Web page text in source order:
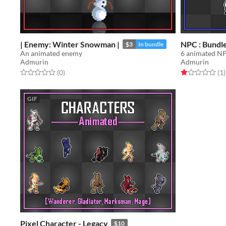
| Enemy: Winter Snowman | $3 In bundle
An animated enemy
Admurin
Rated 0.0 out of 5 stars
(0total ratings
)
NPC :
6 animated
Admurin
Rated 1.0 out(1)
GIF
Pixel Character - Legacy $10